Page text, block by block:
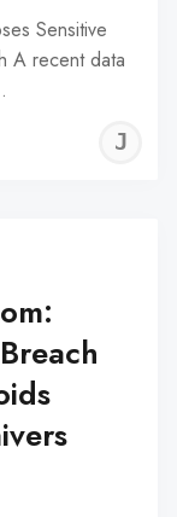
Sensitive
A recent data